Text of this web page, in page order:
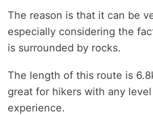
The reason is that it can be
especially considering the
is surrounded by rocks.
The length of this route is
great for hikers with any
experience.